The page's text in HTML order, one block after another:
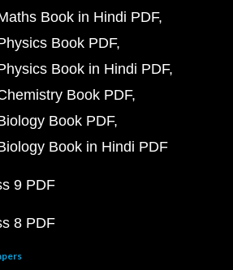
Book in Hindi PDF
Book PDF
Book in Hindi PDF
Book PDF
Book PDF
Book in Hindi PDF
9 PDF
8 PDF